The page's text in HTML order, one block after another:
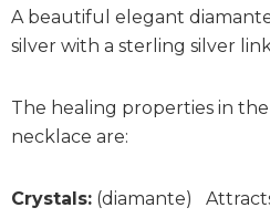
A beautiful elegant
silver with a sterling silver
The healing properties in
necklace are:
Crystals: (diamante)